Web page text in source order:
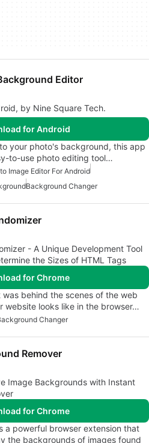
Editor
by Nine Square Tech.
for Android
your photo's background, this app
to-use photo editing tool…
Image Editor For Android
Background Changer
- A Unique Development Tool
the Sizes of HTML Tags
for Chrome
behind the scenes of the web
website looks like in the browser…
Changer
Remover
Image Backgrounds with Instant
for Chrome
a powerful browser extension that
the backgrounds of images found